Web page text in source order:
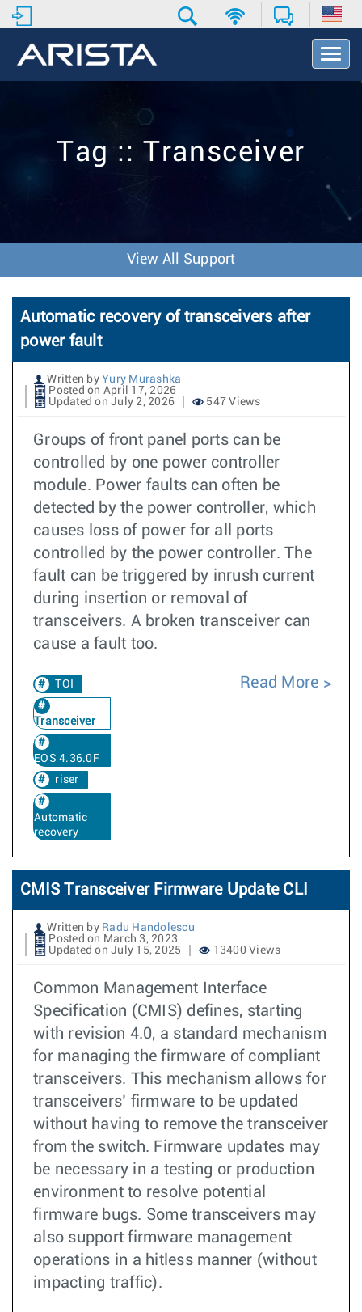
T
o
v
o
n
Tag :: Transceiver
View All Support
Automatic recovery of transceivers after
power fault
Written by Yury Murashka
Posted on April 17, 2026
Updated on July 2, 2026
547 Views
Groups of front panel ports can be
controlled by one power controller
module. Power faults can often be
detected by the power controller, which
causes loss of power for all ports
controlled by the power controller. The
fault can be triggered by inrush current
during insertion or removal of
transceivers. A broken transceiver can
cause a fault too.
TOI
Transceiver
EOS 4.36.0F
riser
Automatic
recovery
Read More
CMIS Transceiver Firmware Update CLI
Written by Radu Handolescu
Posted on March 3, 2023
Updated on July 15, 2025
13400 Views
Common Management Interface
Specification (CMIS) defines, starting
with revision 4.0, a standard mechanism
for managing the firmware of compliant
transceivers. This mechanism allows for
transceivers’ firmware to be updated
without having to remove the transceiver
from the switch. Firmware updates may
be necessary in a testing or production
environment to resolve potential
firmware bugs. Some transceivers may
also support firmware management
operations in a hitless manner (without
impacting traffic).